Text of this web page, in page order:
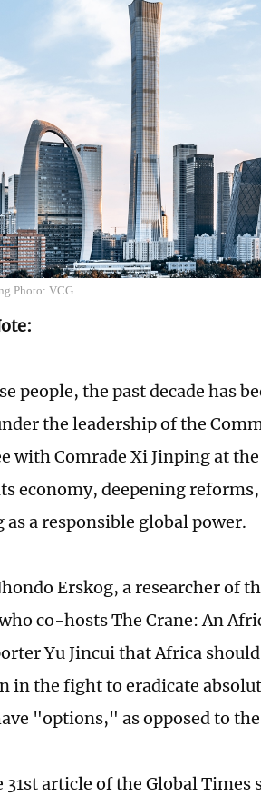
Photo: VCG
people, the past decade has
the leadership of the
with Comrade Xi Jinping at
economy, deepening
as a responsible global power.
Erskog, a researcher of
co-hosts The Crane: An
Yu Jincui that Africa
in the fight to eradicate
"options," as opposed to
31st article of the Global Times